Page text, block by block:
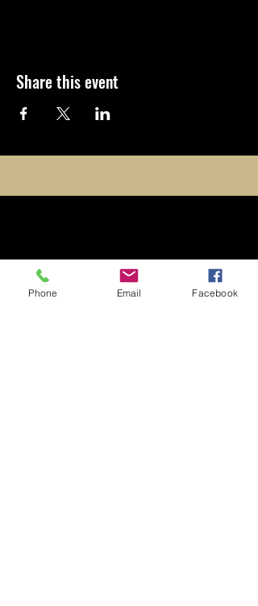
Share this event
times
Phone Email Facebook